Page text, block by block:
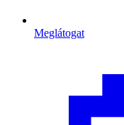
Meglátogat